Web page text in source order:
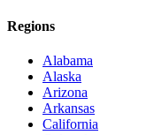
Regions
Alabama
Alaska
Arizona
Arkansas
California